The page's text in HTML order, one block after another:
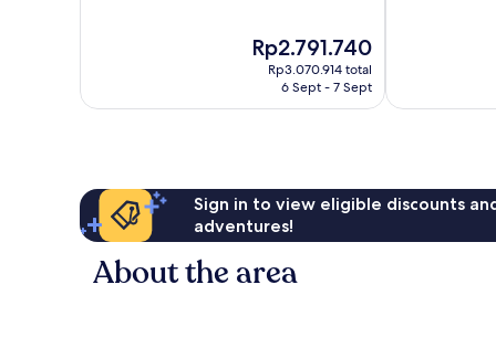
The
price
Rp2.791.740
Rp3.070.914 total
6 Sept - 7 Sept
Sign in to view eligible discounts
adventures!
About the area